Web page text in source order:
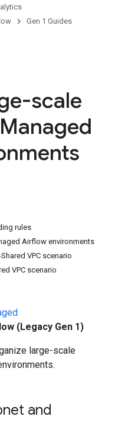
Gen 1 Guides
scale
rules
Airflow environments
VPC scenario
VPC scenario
(Legacy Gen 1)
large-scale
and